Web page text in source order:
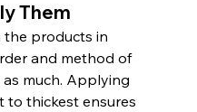
Them
products in
and method of
much. Applying
thickest ensures